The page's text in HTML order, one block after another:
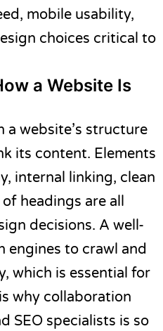
mobile usability,
choices critical to
a Website Is
a website’s structure
its content. Elements
internal linking, clean
headings are all
decisions. A well-
engines to crawl and
which is essential for
why collaboration
SEO specialists is so